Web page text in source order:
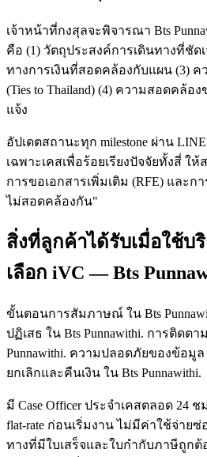
เจ้าหน้าที่กงสุลจะพิจารณา Bts
คือ (1) วัตถุประสงค์การเดินทางที่ชัด
ทางการเงินที่สอดคล้องกับแผน (3)
(Ties to Thailand) (4) ความสอดคล้อ
แจ้ง
อัปเดตสถานะทุก milestone ผ่าน LINE
เฉพาะเคสเพื่อร้อยเรียงปัจจัยทั้งสี่ ใ
การขอเอกสารเพิ่มเติม (RFE) และก
ไม่สอดคล้องกัน"
สิ่งที่ลูกค้าได้รับเมื่อใช้บ
เลือก iVC — Bts
ขั้นตอนการสัมภาษณ์ ใน Bts
ปฏิเสธ ใน Bts Punnawithi. การติดต
Punnawithi. ความปลอดภัยของข้อมูล
ยกเลิกและคืนเงิน ใน Bts Punnawithi.
มี Case Officer ประจำเคสตลอด 24 ช
flat-rate ก่อนเริ่มงาน ไม่มีค่าใช้จ่าย
ทางที่มีใบเสร็จและใบกำกับภาษีถูก